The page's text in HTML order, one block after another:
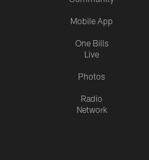
Mobile App
One Bills
Live
Photos
Radio
Network